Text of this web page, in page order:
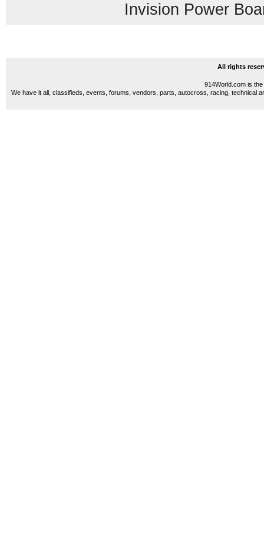
Invision Power
All rights
914World.com is
We have it all, classifieds, events, forums, vendors, parts, autocross, racing, technical